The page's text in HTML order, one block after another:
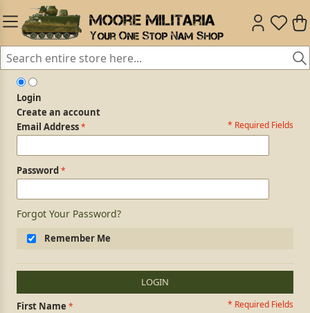
Login
Create an account
Login Form * Required Fields
Email Address
Password
Forgot Your Password?
Remember Me
LOGIN
Personal Information * Required Fields
First Name